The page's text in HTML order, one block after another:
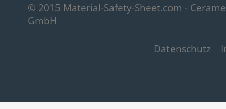
© 2015 Material-Safety-Sheet.com -
GmbH
Datenschutz